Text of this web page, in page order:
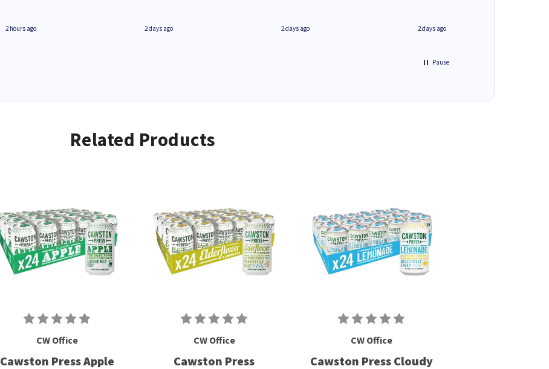
2 hours ago 2 days ago 2 days ago 2 days ago
Pause
Related Products
CW Office
Cawston Press Apple
CW Office
Cawston Press
CW Office
Cawston Press Cloudy